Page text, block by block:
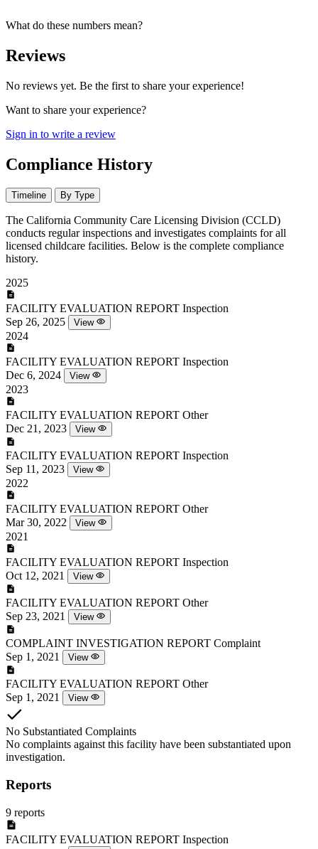
What do these numbers mean?
Reviews
No reviews yet. Be the first to share your experience!
Want to share your experience?
Sign in to write a review
Compliance History
Timeline By Type
The California Community Care Licensing Division (CCLD)
conducts regular inspections and investigates complaints for all
licensed childcare facilities. Below is the complete compliance
history.
2025
FACILITY EVALUATION REPORT Inspection
Sep 26, 2025
View
2024
FACILITY EVALUATION REPORT Inspection
Dec 6, 2024
View
2023
FACILITY EVALUATION REPORT Other
Dec 21, 2023
View
FACILITY EVALUATION REPORT Inspection
Sep 11, 2023
View
2022
FACILITY EVALUATION REPORT Other
Mar 30, 2022
View
2021
FACILITY EVALUATION REPORT Inspection
Oct 12, 2021
View
FACILITY EVALUATION REPORT Other
Sep 23, 2021
View
COMPLAINT INVESTIGATION REPORT Complaint
Sep 1, 2021
View
FACILITY EVALUATION REPORT Other
Sep 1, 2021
View
No Substantiated Complaints
No complaints against this facility have been substantiated upon
investigation.
Reports
9 reports
FACILITY EVALUATION REPORT Inspection